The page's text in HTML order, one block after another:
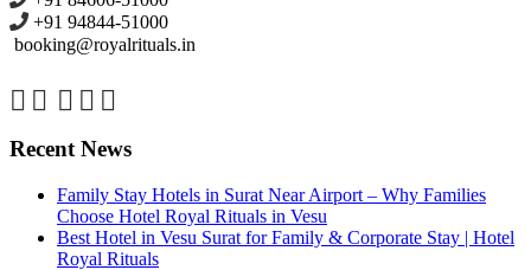
+91 94844-51000
booking@royalrituals.in
Recent News
Family Stay Hotels in Surat Near Airport – Why Families
Choose Hotel Royal Rituals in Vesu
Best Hotel in Vesu Surat for Family & Corporate Stay | Hotel
Royal Rituals